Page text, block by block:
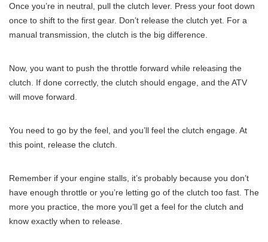
Once you’re in neutral, pull the clutch lever. Press your foot down
once to shift to the first gear. Don’t release the clutch yet. For a
manual transmission, the clutch is the big difference.
Now, you want to push the throttle forward while releasing the
clutch. If done correctly, the clutch should engage, and the ATV
will move forward.
You need to go by the feel, and you’ll feel the clutch engage. At
this point, release the clutch.
Remember if your engine stalls, it’s probably because you don’t
have enough throttle or you’re letting go of the clutch too fast. The
more you practice, the more you’ll get a feel for the clutch and
know exactly when to release.